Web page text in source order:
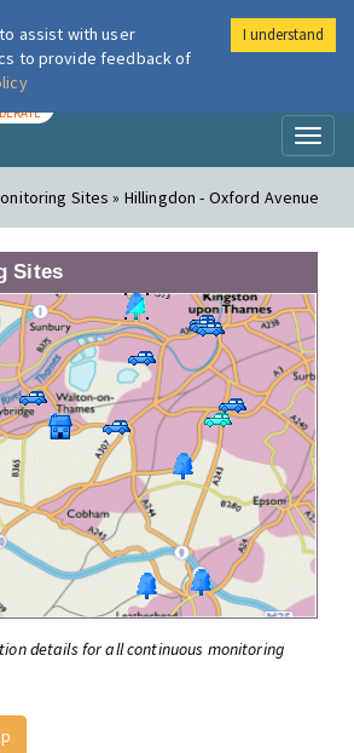
London Air
Sites » Hillingdon - Oxford Avenue
Sites
details for all continuous monitoring
assist with user
to provide feedback of
I understand